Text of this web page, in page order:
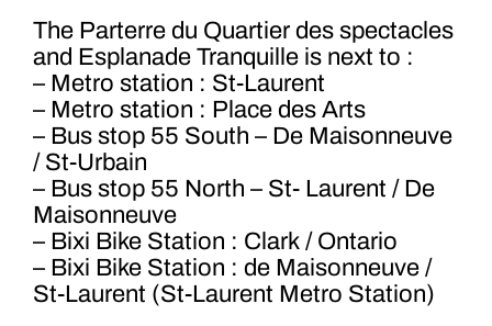
The Parterre du Quartier des spectacles
and Esplanade Tranquille is next to :
– Metro station : St-Laurent
– Metro station : Place des Arts
– Bus stop 55 South – De Maisonneuve
/ St-Urbain
– Bus stop 55 North – St- Laurent / De
Maisonneuve
– Bixi Bike Station : Clark / Ontario
– Bixi Bike Station : de Maisonneuve /
St-Laurent (St-Laurent Metro Station)